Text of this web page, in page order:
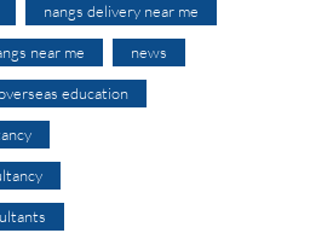
nangs delivery near me
near me news
education